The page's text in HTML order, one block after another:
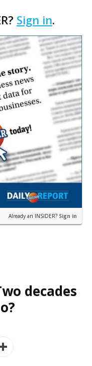
sale.
Sign in.
Already an INSIDER? Sign in
decades